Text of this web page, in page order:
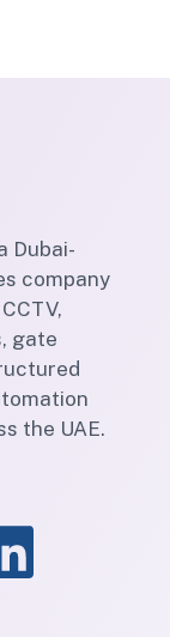
Dubai-
company
gate
the UAE.